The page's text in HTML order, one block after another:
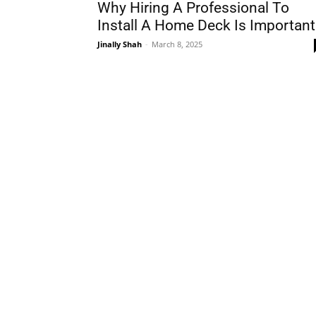
Why Hiring A Professional To
Install A Home Deck Is Important
Jinally Shah - March 8, 2025